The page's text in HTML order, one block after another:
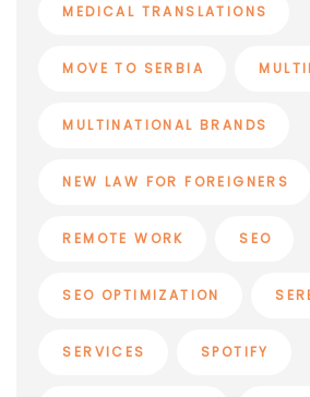
MEDICAL TRANSLATIONS
MOVE TO SERBIA
MULTINATIONAL BRANDS
NEW LAW FOR FOREIGNERS
REMOTE WORK SEO
SEO OPTIMIZATION
SERVICES SPOTIFY